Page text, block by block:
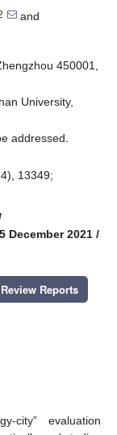
and
450001,
University,
addressed.
13349;
December 2021 /
Review Reports
city” evaluation